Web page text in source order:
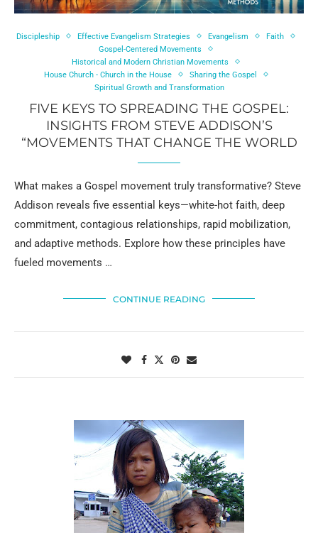
Discipleship Effective Evangelism Strategies Evangelism
Faith
Gospel-Centered Movements
Historical and Modern Christian Movements
House Church - Church in the House
Sharing the Gospel
Spiritual Growth and Transformation
FIVE KEYS TO SPREADING THE GOSPEL:
INSIGHTS FROM STEVE ADDISON’S
“MOVEMENTS THAT CHANGE THE WORLD
What makes a Gospel movement truly transformative? Steve
Addison reveals five essential keys—white-hot faith, deep
commitment, contagious relationships, rapid mobilization,
and adaptive methods. Explore how these principles have
fueled movements …
CONTINUE READING